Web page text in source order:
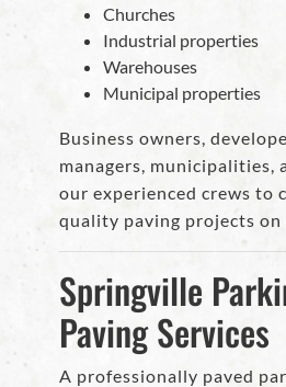
Churches
Industrial properties
Warehouses
Municipal properties
Business owners,
managers, municipalities,
our experienced crews to
quality paving projects on
Springville
Paving Services
A professionally paved